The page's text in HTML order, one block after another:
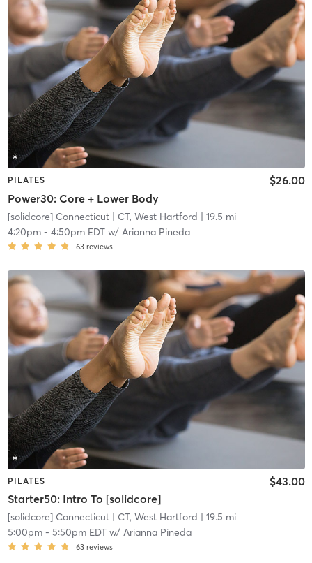
PILATES
Power30: Core + Lower Body
$26.00
[solidcore] Connecticut| CT, West Hartford | 19.5 mi
4:20pm- 4:50pm EDTw/ Arianna Pineda
63 reviews
PILATES
Starter50: Intro To [solidcore]
$43.00
[solidcore] Connecticut| CT, West Hartford | 19.5 mi
5:00pm- 5:50pm EDTw/ Arianna Pineda
63 reviews